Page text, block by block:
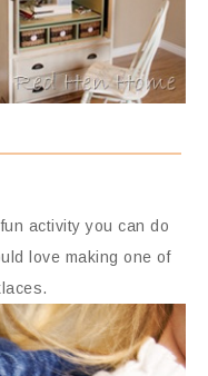
activity you can do
love making one of